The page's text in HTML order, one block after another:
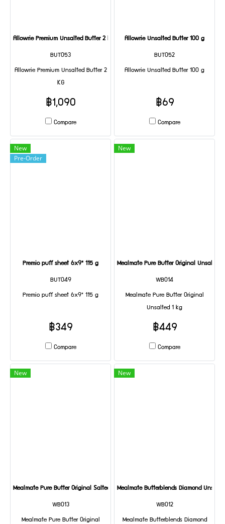
Allowrie Premium Unsalted Butter 2 KG
BUT053
Allowrie Premium Unsalted Butter 2
KG
฿1,090
Compare
Allowrie Unsalted Butter 100 g
BUT052
Allowrie Unsalted Butter 100 g
฿69
Compare
New
Pre-Order
Premio puff sheet 6x9" 115 g
BUT049
Premio puff sheet 6x9" 115 g
฿349
Compare
New
Mealmate Pure Butter Original Unsalted
WB014
Mealmate Pure Butter Original
Unsalted 1 kg
฿449
Compare
New
Mealmate Pure Butter Original Salted 1 kg
WB013
Mealmate Pure Butter Original
New
Mealmate Butterblends Diamond
WB012
Mealmate Butterblends Diamond